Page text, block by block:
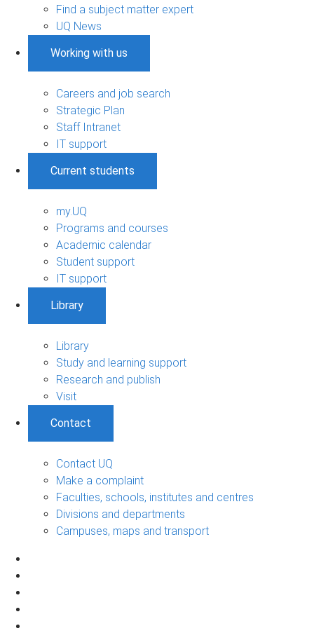
Find a subject matter expert
UQ News
Working with us
Careers and job search
Strategic Plan
Staff Intranet
IT support
Current students
my.UQ
Programs and courses
Academic calendar
Student support
IT support
Library
Library
Study and learning support
Research and publish
Visit
Contact
Contact UQ
Make a complaint
Faculties, schools, institutes and centres
Divisions and departments
Campuses, maps and transport